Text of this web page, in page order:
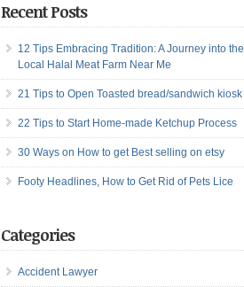
Recent Posts
12 Tips Embracing Tradition: A Journey into the
Local Halal Meat Farm Near Me
21 Tips to Open Toasted bread/sandwich kiosk
22 Tips to Start Home-made Ketchup Process
30 Ways on How to get Best selling on etsy
Footy Headlines, How to Get Rid of Pets Lice
Categories
Accident Lawyer